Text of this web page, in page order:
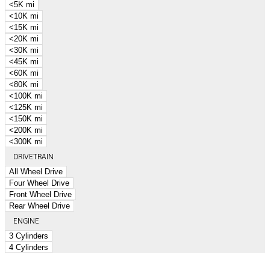
<5K mi
<10K mi
<15K mi
<20K mi
<30K mi
<45K mi
<60K mi
<80K mi
<100K mi
<125K mi
<150K mi
<200K mi
<300K mi
DRIVETRAIN
All Wheel Drive
Four Wheel Drive
Front Wheel Drive
Rear Wheel Drive
ENGINE
3 Cylinders
4 Cylinders